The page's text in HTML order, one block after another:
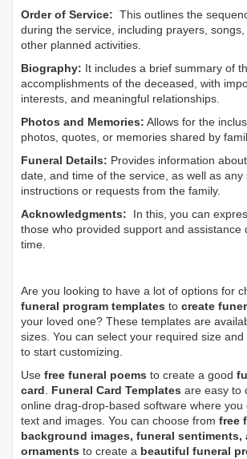
Order of Service: This outlines the
during the service, including prayers,
other planned activities.
Biography: It includes a brief summary of
accomplishments of the deceased, with
interests, and meaningful relationships.
Photos and Memories: Allows for the
photos, quotes, or memories shared by
Funeral Details: Provides information
date, and time of the service, as well as any
instructions or requests from the family.
Acknowledgments: In this, you can
those who provided support and assistance
time.
Are you looking to have a lot of options for
funeral program templates to create
your loved one? These templates are
sizes. You can select your required size
to start customizing.
Use free funeral poems to create a good
card. Funeral Card Templates are easy to
online drag-drop-based software where you
text and images. You can choose from free
background images, funeral sentiments,
ornaments to create a beautiful funeral